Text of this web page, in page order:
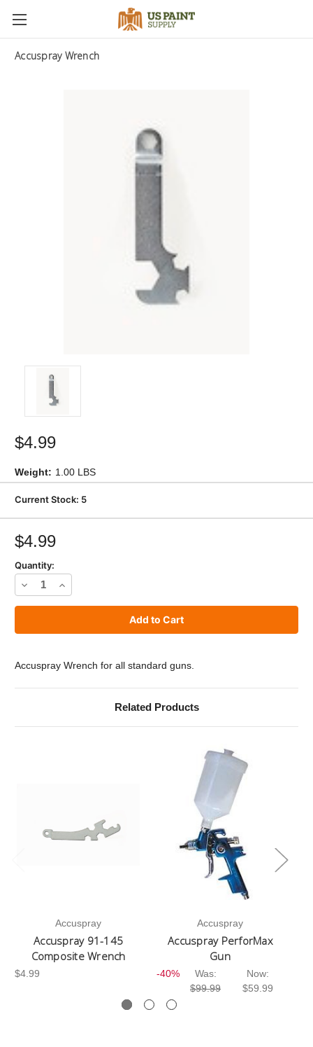
Accuspray Wrench
Current Stock: 5
$4.99
Quantity:
Decrease
Quantity
Wrench
Increase
Quantity
Wrench
$4.99
Weight: 1.00 LBS
Accuspray Wrench for all standard guns.
Related Products
Accuspray
Accuspray 91-145
Composite Wrench
$4.99
Accuspray
Accuspray PerforMax
Gun
-40%
Was:
$99.99
Now:
$59.99